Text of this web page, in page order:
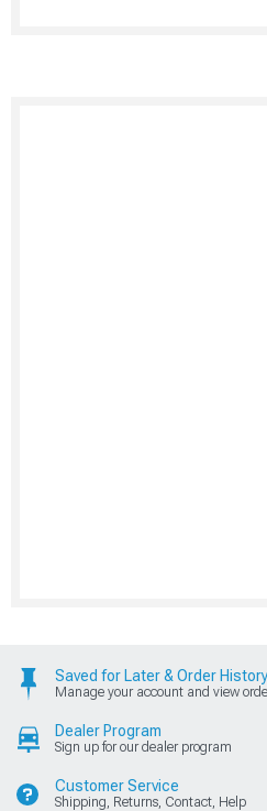
Saved for Later & Order History
Manage your account and view
Dealer Program
Sign up for our dealer program
Customer Service
Shipping, Returns, Contact, Help